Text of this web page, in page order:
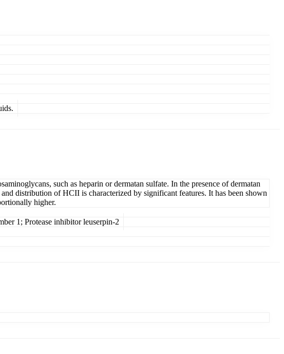
such as heparin or dermatan sulfate. In the presence of dermatan
distribution of HCII is characterized by significant features. It has been shown
higher.
1; Protease inhibitor leuserpin-2